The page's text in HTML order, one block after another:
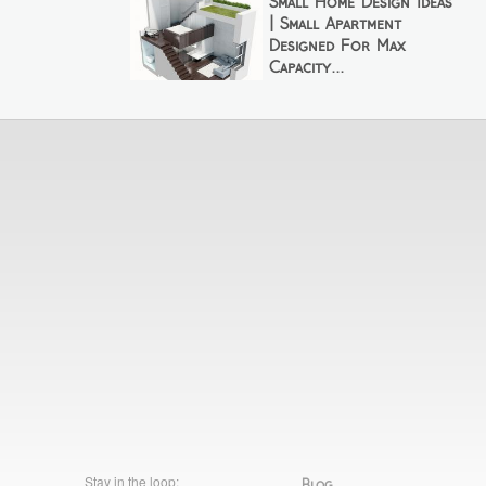
| Small Apartment
Designed For Max
Capacity...
Stay in the loop: